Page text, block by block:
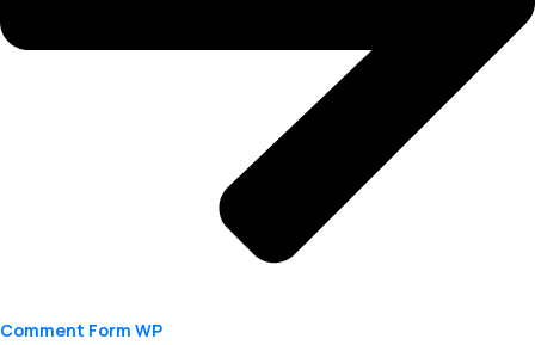
Comment Form WP